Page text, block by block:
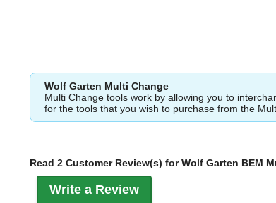
Wolf Garten Multi Change
Multi Change tools work by allowing you to
for the tools that you wish to purchase from the
Read 2 Customer Review(s) for Wolf Garten BEM
Write a Review